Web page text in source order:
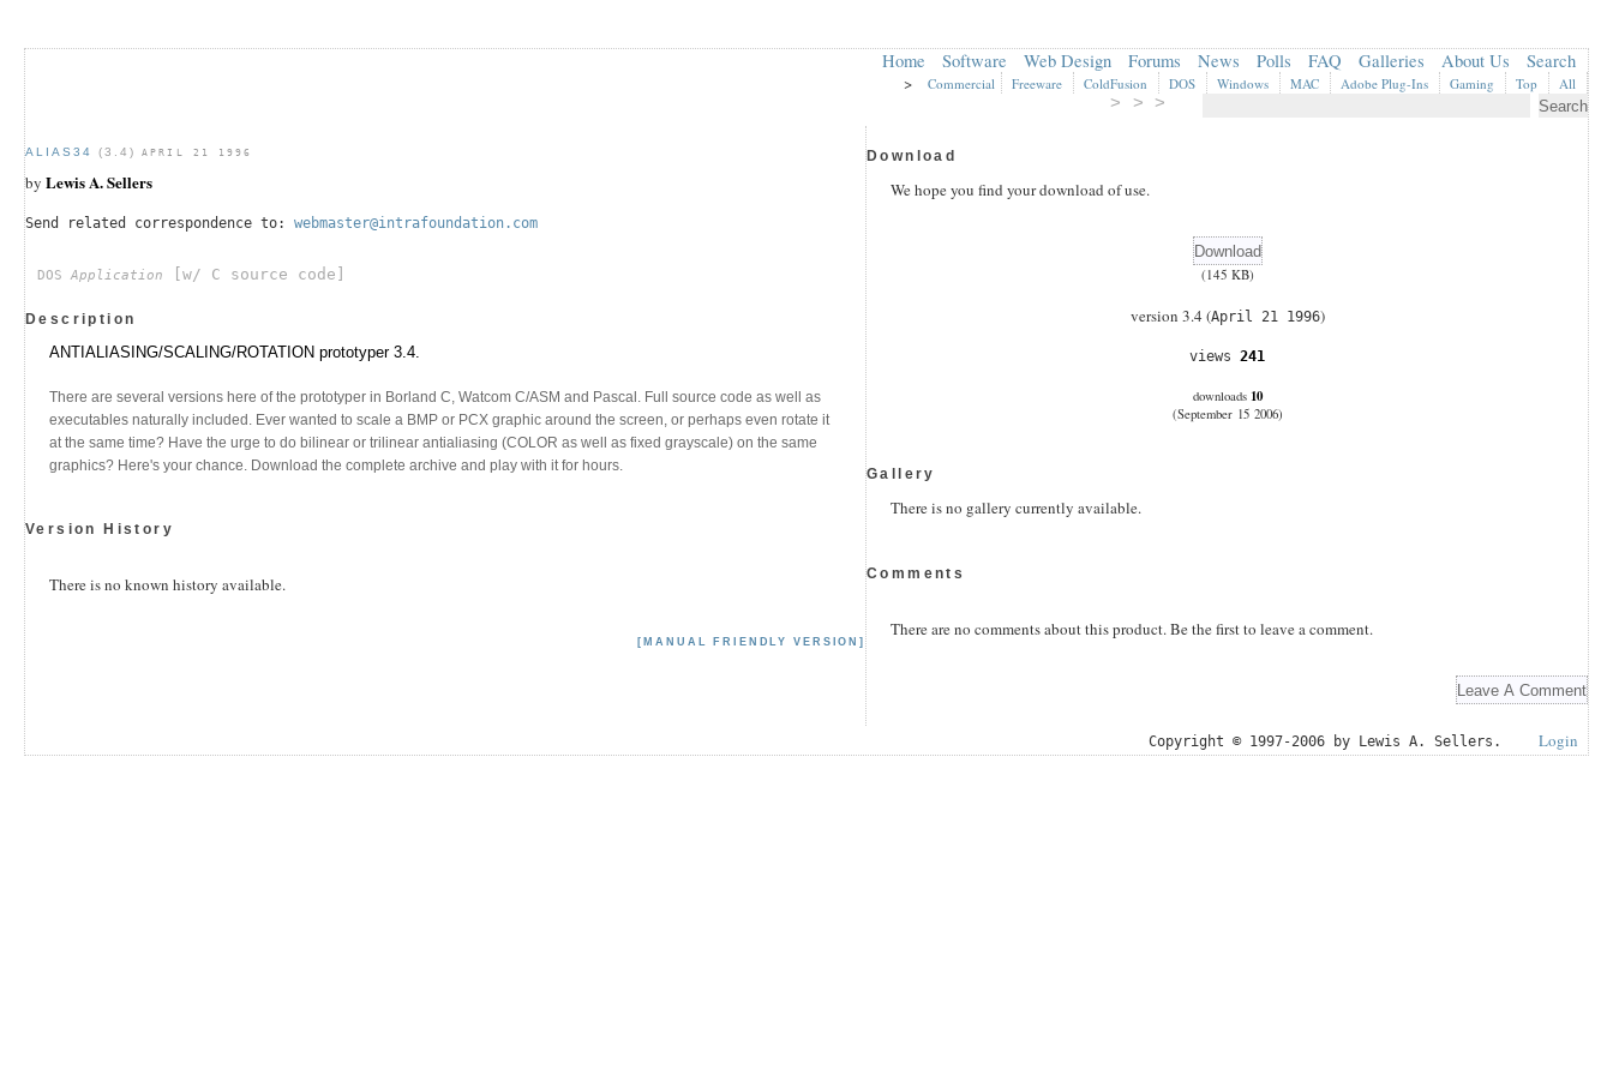
Home Software Web Design Forums News Polls FAQ Galleries About Us Search
> Commercial Freeware ColdFusion DOS Windows MAC Adobe Plug-Ins Gaming Top All
> > >
ALIAS34 (3.4)APRIL 21 1996
by Lewis A. Sellers
Send related correspondence to: webmaster@intrafoundation.com
DOSApplication [w/ C source code]
Description
ANTIALIASING/SCALING/ROTATION prototyper 3.4.
There are several versions here of the prototyper in Borland C, Watcom C/ASM and Pascal. Full source code as well as
executables naturally included. Ever wanted to scale a BMP or PCX graphic around the screen, or perhaps even rotate it
at the same time? Have the urge to do bilinear or trilinear antialiasing (COLOR as well as fixed grayscale) on the same
graphics? Here's your chance. Download the complete archive and play with it for hours.
Version History
There is no known history available.
[MANUAL FRIENDLY VERSION]
Download
We hope you find your download of use.
(145 KB)
version 3.4 (April 21 1996)
views 241
downloads 10
(September 15 2006)
Gallery
There is no gallery currently available.
Comments
There are no comments about this product. Be the first to leave a comment.
Copyright © 1997-2006 by Lewis A. Sellers. Login